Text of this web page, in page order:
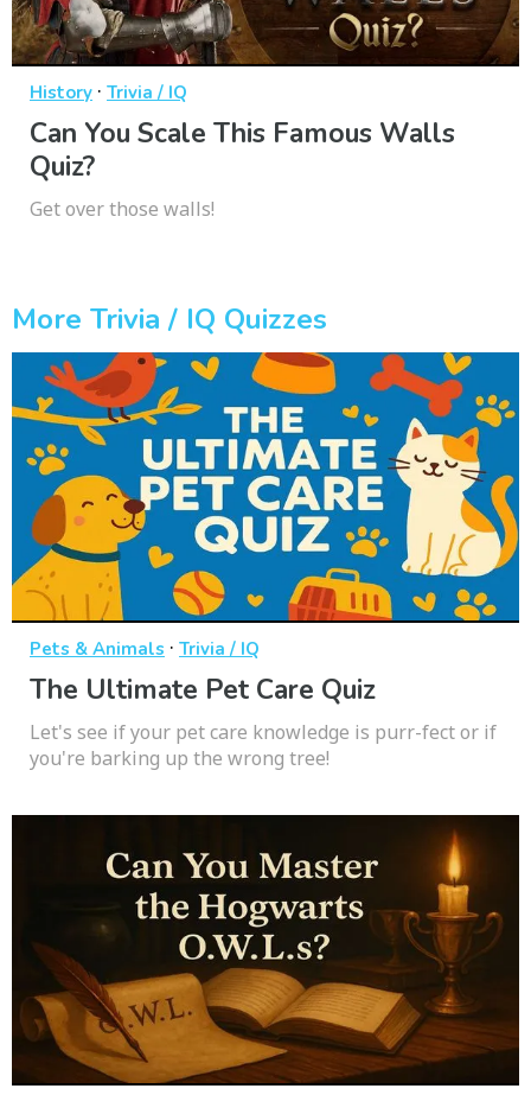
History · Trivia / IQ
Can You Scale This Famous Walls
Quiz?
Get over those walls!
More Trivia / IQ Quizzes
Pets & Animals · Trivia / IQ
The Ultimate Pet Care Quiz
Let's see if your pet care knowledge is purr-fect or if
you're barking up the wrong tree!